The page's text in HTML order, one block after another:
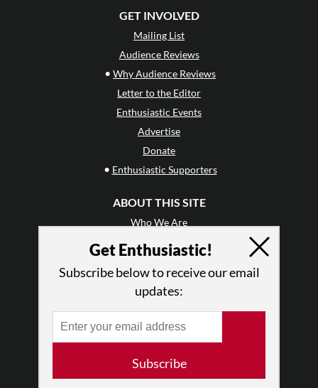
GET INVOLVED
Mailing List
Audience Reviews
• Why Audience Reviews
Letter to the Editor
Enthusiastic Events
Advertise
Donate
• Enthusiastic Supporters
ABOUT THIS SITE
Who We Are
Why Enthusiasm?
Press
•Newsletters
Log In
Get Enthusiastic!
Subscribe below to receive our email
updates:
Subscribe